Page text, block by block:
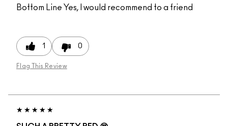
Bottom Line Yes, I would recommend to a friend
1 0
Flag This Review